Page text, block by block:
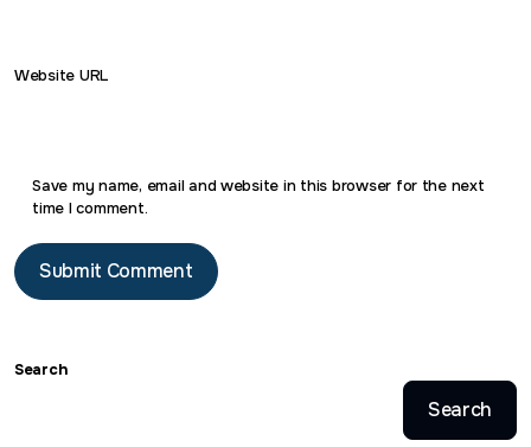
Website URL
Save my name, email and website in this browser for the next
time I comment.
Search
Search